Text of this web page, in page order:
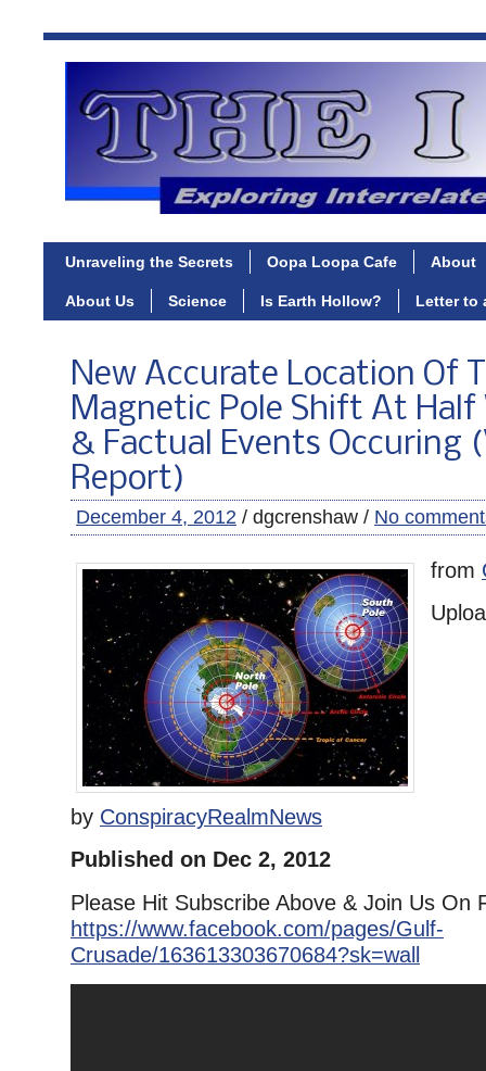
Unraveling the Secrets Oopa Loopa Cafe About
About Us Science Is Earth Hollow? Letter to
New Accurate Location Of
Magnetic Pole Shift At Half
& Factual Events Occuring
Report)
December 4, 2012 / dgcrenshaw / No
from
by ConspiracyRealmNews
Published on Dec 2, 2012
Please Hit Subscribe Above & Join Us On
https://www.facebook.com/pages/Gulf-
Crusade/163613303670684?sk=wall